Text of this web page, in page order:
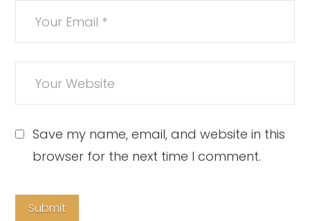
Save my name, email, and website in this
browser for the next time I comment.